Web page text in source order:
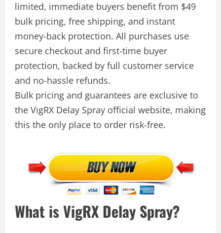
limited, immediate buyers benefit from $49
bulk pricing, free shipping, and instant
money-back protection. All purchases use
secure checkout and first-time buyer
protection, backed by full customer service
and no-hassle refunds.
Bulk pricing and guarantees are exclusive to
the VigRX Delay Spray official website, making
this the only place to order risk-free.
What is VigRX Delay Spray?